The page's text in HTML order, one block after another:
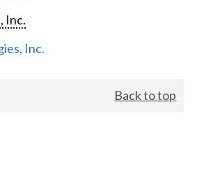
Inc.
Inc.
Back to top